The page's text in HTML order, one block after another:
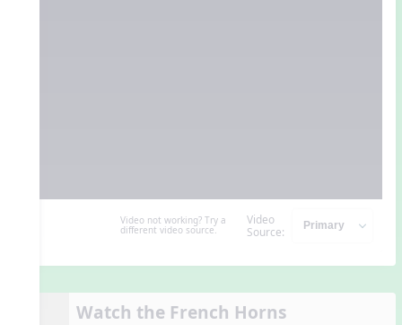
Video not working? Try a
different video source.
Video
Source:
Watch the French Horns